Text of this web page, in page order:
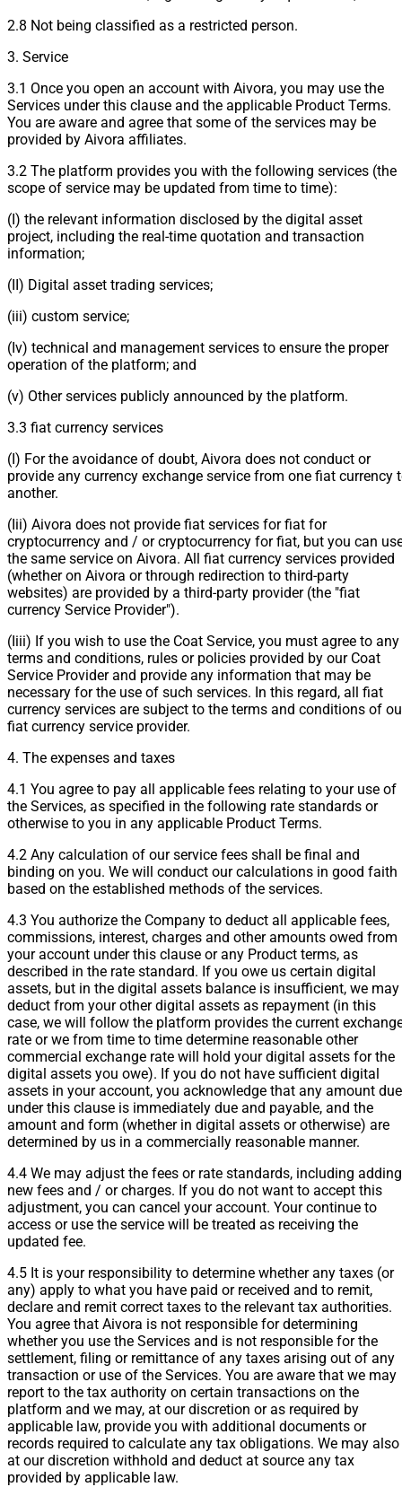
2.8 Not being classified as a restricted person.
3. Service
3.1 Once you open an account with Aivora, you may use the
Services under this clause and the applicable Product Terms.
You are aware and agree that some of the services may be
provided by Aivora affiliates.
3.2 The platform provides you with the following services (the
scope of service may be updated from time to time):
(I) the relevant information disclosed by the digital asset
project, including the real-time quotation and transaction
information;
(II) Digital asset trading services;
(iii) custom service;
(Iv) technical and management services to ensure the proper
operation of the platform; and
(v) Other services publicly announced by the platform.
3.3 fiat currency services
(I) For the avoidance of doubt, Aivora does not conduct or
provide any currency exchange service from one fiat currency
another.
(Iii) Aivora does not provide fiat services for fiat for
cryptocurrency and / or cryptocurrency for fiat, but you can
the same service on Aivora. All fiat currency services provided
(whether on Aivora or through redirection to third-party
websites) are provided by a third-party provider (the "fiat
currency Service Provider").
(Iiii) If you wish to use the Coat Service, you must agree to any
terms and conditions, rules or policies provided by our Coat
Service Provider and provide any information that may be
necessary for the use of such services. In this regard, all fiat
currency services are subject to the terms and conditions of
fiat currency service provider.
4. The expenses and taxes
4.1 You agree to pay all applicable fees relating to your use of
the Services, as specified in the following rate standards or
otherwise to you in any applicable Product Terms.
4.2 Any calculation of our service fees shall be final and
binding on you. We will conduct our calculations in good faith
based on the established methods of the services.
4.3 You authorize the Company to deduct all applicable fees,
commissions, interest, charges and other amounts owed from
your account under this clause or any Product terms, as
described in the rate standard. If you owe us certain digital
assets, but in the digital assets balance is insufficient, we may
deduct from your other digital assets as repayment (in this
case, we will follow the platform provides the current
rate or we from time to time determine reasonable other
commercial exchange rate will hold your digital assets for the
digital assets you owe). If you do not have sufficient digital
assets in your account, you acknowledge that any amount due
under this clause is immediately due and payable, and the
amount and form (whether in digital assets or otherwise) are
determined by us in a commercially reasonable manner.
4.4 We may adjust the fees or rate standards, including adding
new fees and / or charges. If you do not want to accept this
adjustment, you can cancel your account. Your continue to
access or use the service will be treated as receiving the
updated fee.
4.5 It is your responsibility to determine whether any taxes (or
any) apply to what you have paid or received and to remit,
declare and remit correct taxes to the relevant tax authorities.
You agree that Aivora is not responsible for determining
whether you use the Services and is not responsible for the
settlement, filing or remittance of any taxes arising out of any
transaction or use of the Services. You are aware that we may
report to the tax authority on certain transactions on the
platform and we may, at our discretion or as required by
applicable law, provide you with additional documents or
records required to calculate any tax obligations. We may also
at our discretion withhold and deduct at source any tax
provided by applicable law.